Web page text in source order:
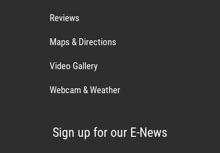
Reviews
Maps & Directions
Video Gallery
Webcam & Weather
Sign up for our E-News